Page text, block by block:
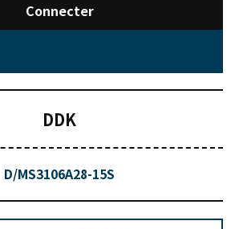
Connecter
DDK
D/MS3106A28-15S